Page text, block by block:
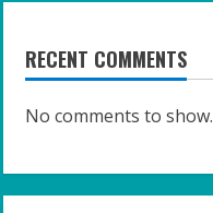
RECENT COMMENTS
No comments to show.